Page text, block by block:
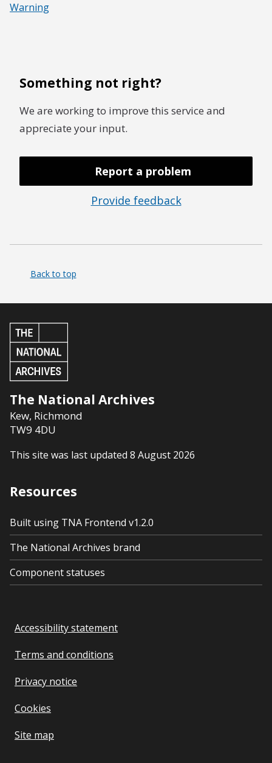
Warning
Something not right?
We are working to improve this service and
appreciate your input.
Report a problem
Provide feedback
Back to top
The National Archives
Kew, Richmond
TW9 4DU
This site was last updated 8 August 2026
Resources
Built using TNA Frontend v1.2.0
The National Archives brand
Component statuses
Accessibility statement
Terms and conditions
Privacy notice
Cookies
Site map